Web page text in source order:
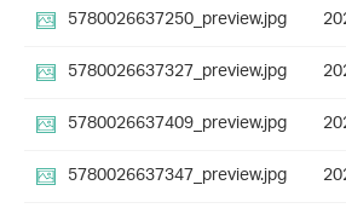
5780026637250_preview.jpg
5780026637327_preview.jpg
5780026637409_preview.jpg
5780026637347_preview.jpg